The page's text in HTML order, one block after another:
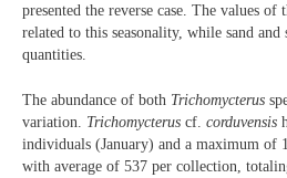
presented the reverse case. The values
related to this seasonality, while sand
quantities.
The abundance of both Trichomycterus
variation. Trichomycterus cf. corduvensis
individuals (January) and a maximum of
with average of 537 per collection,